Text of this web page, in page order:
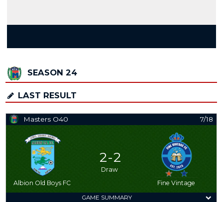
SEASON 24
LAST RESULT
Masters O40 7/18
Albion Old Boys FC
2 - 2
Draw
Fine Vintage
GAME SUMMARY